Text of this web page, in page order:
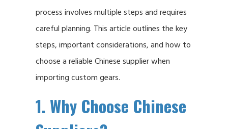
process involves multiple steps and requires
careful planning. This article outlines the key
steps, important considerations, and how to
choose a reliable Chinese supplier when
importing custom gears.
1. Why Choose Chinese